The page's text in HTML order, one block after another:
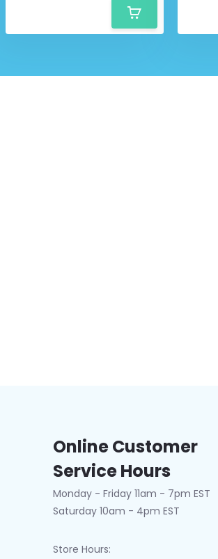
Online Customer
Service Hours
Monday - Friday 11am - 7pm EST
Saturday 10am - 4pm EST
Store Hours: